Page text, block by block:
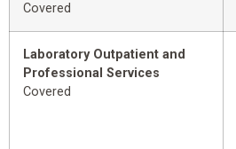
Covered
Laboratory Outpatient and
Professional Services
Covered